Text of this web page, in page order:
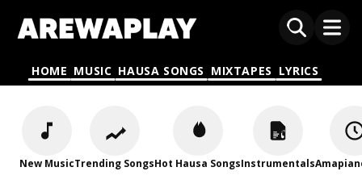
HOME MUSIC HAUSA SONGS MIXTAPES LYRICS
New MusicTrending SongsHot Hausa SongsInstrumentals